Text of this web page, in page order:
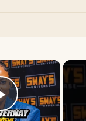
×
Play Video